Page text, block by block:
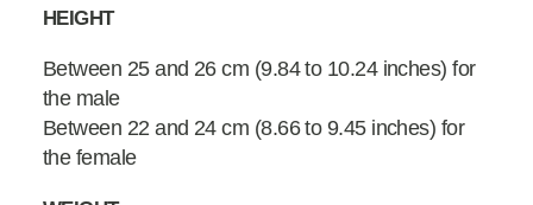
HEIGHT
Between 25 and 26 cm (9.84 to 10.24 inches) for
the male
Between 22 and 24 cm (8.66 to 9.45 inches) for
the female